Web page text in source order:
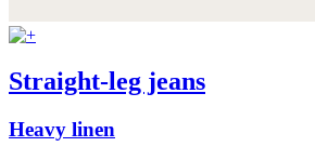
Straight-leg jeans
Heavy linen